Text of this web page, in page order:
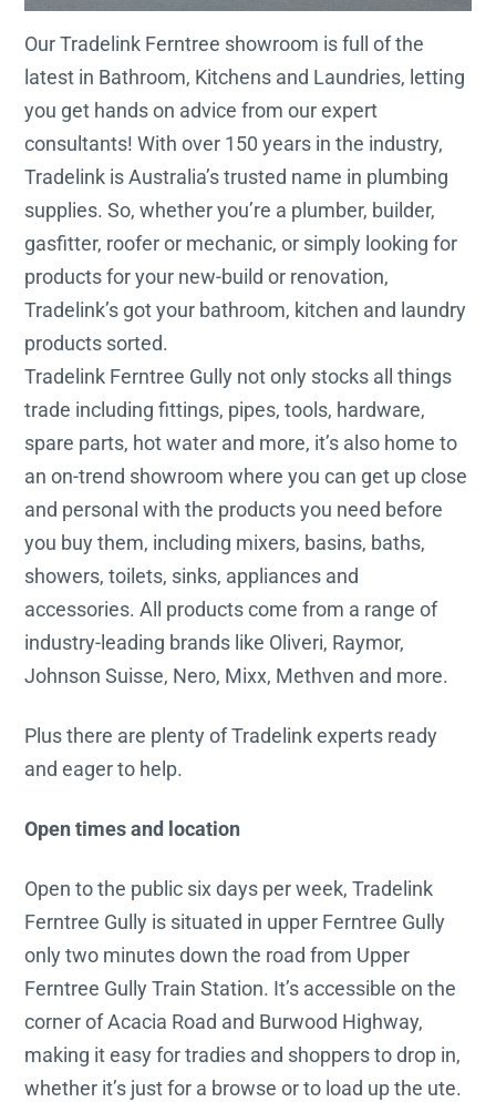
Our Tradelink Ferntree showroom is full of the
latest in Bathroom, Kitchens and Laundries, letting
you get hands on advice from our expert
consultants! With over 150 years in the industry,
Tradelink is Australia’s trusted name in plumbing
supplies. So, whether you’re a plumber, builder,
gasfitter, roofer or mechanic, or simply looking for
products for your new-build or renovation,
Tradelink’s got your bathroom, kitchen and laundry
products sorted.
Tradelink Ferntree Gully not only stocks all things
trade including fittings, pipes, tools, hardware,
spare parts, hot water and more, it’s also home to
an on-trend showroom where you can get up close
and personal with the products you need before
you buy them, including mixers, basins, baths,
showers, toilets, sinks, appliances and
accessories. All products come from a range of
industry-leading brands like Oliveri, Raymor,
Johnson Suisse, Nero, Mixx, Methven and more.
Plus there are plenty of Tradelink experts ready
and eager to help.
Open times and location
Open to the public six days per week, Tradelink
Ferntree Gully is situated in upper Ferntree Gully
only two minutes down the road from Upper
Ferntree Gully Train Station. It’s accessible on the
corner of Acacia Road and Burwood Highway,
making it easy for tradies and shoppers to drop in,
whether it’s just for a browse or to load up the ute.